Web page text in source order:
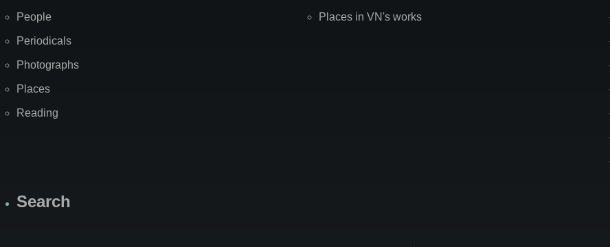
People
Periodicals
Photographs
Places
Reading
Places in VN's works
Search